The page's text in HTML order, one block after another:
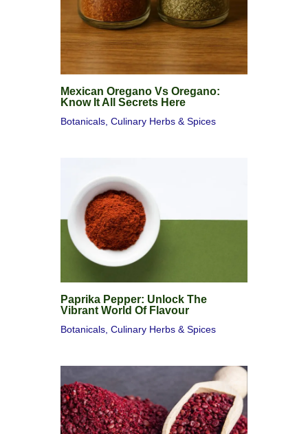
Mexican Oregano Vs Oregano:
Know It All Secrets Here
Botanicals ,Culinary Herbs & Spices
Paprika Pepper: Unlock The
Vibrant World Of Flavour
Botanicals ,Culinary Herbs & Spices